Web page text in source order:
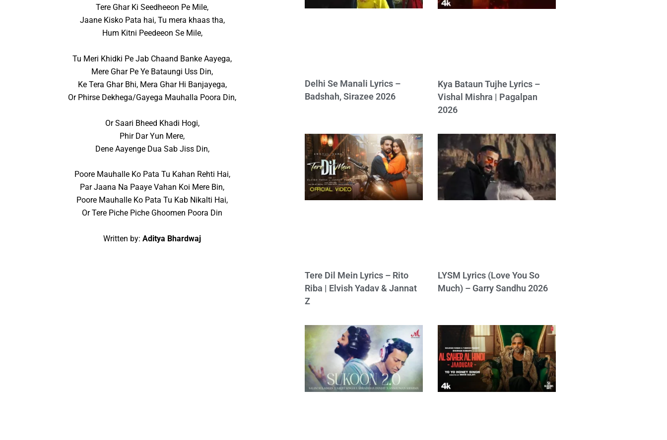
Tere Ghar Ki Seedheeon Pe Mile,
Jaane Kisko Pata hai, Tu mera khaas tha,
Hum Kitni Peedeeon Se Mile,
Tu Meri Khidki Pe Jab Chaand Banke Aayega,
Mere Ghar Pe Ye Bataungi Uss Din,
Ke Tera Ghar Bhi, Mera Ghar Hi Banjayega,
Or Phirse Dekhega/Gayega Mauhalla Poora Din,
Or Saari Bheed Khadi Hogi,
Phir Dar Yun Mere,
Dene Aayenge Dua Sab Jiss Din,
Poore Mauhalle Ko Pata Tu Kahan Rehti Hai,
Par Jaana Na Paaye Vahan Koi Mere Bin,
Poore Mauhalle Ko Pata Tu Kab Nikalti Hai,
Or Tere Piche Piche Ghoomen Poora Din
Written by:Aditya Bhardwaj
Delhi Se Manali Lyrics –
Badshah, Sirazee 2026
Kya Bataun Tujhe Lyrics –
Vishal Mishra | Pagalpan
2026
Tere Dil Mein Lyrics – Rito
Riba | Elvish Yadav & Jannat
Z
LYSM Lyrics (Love You So
Much) – Garry Sandhu 2026